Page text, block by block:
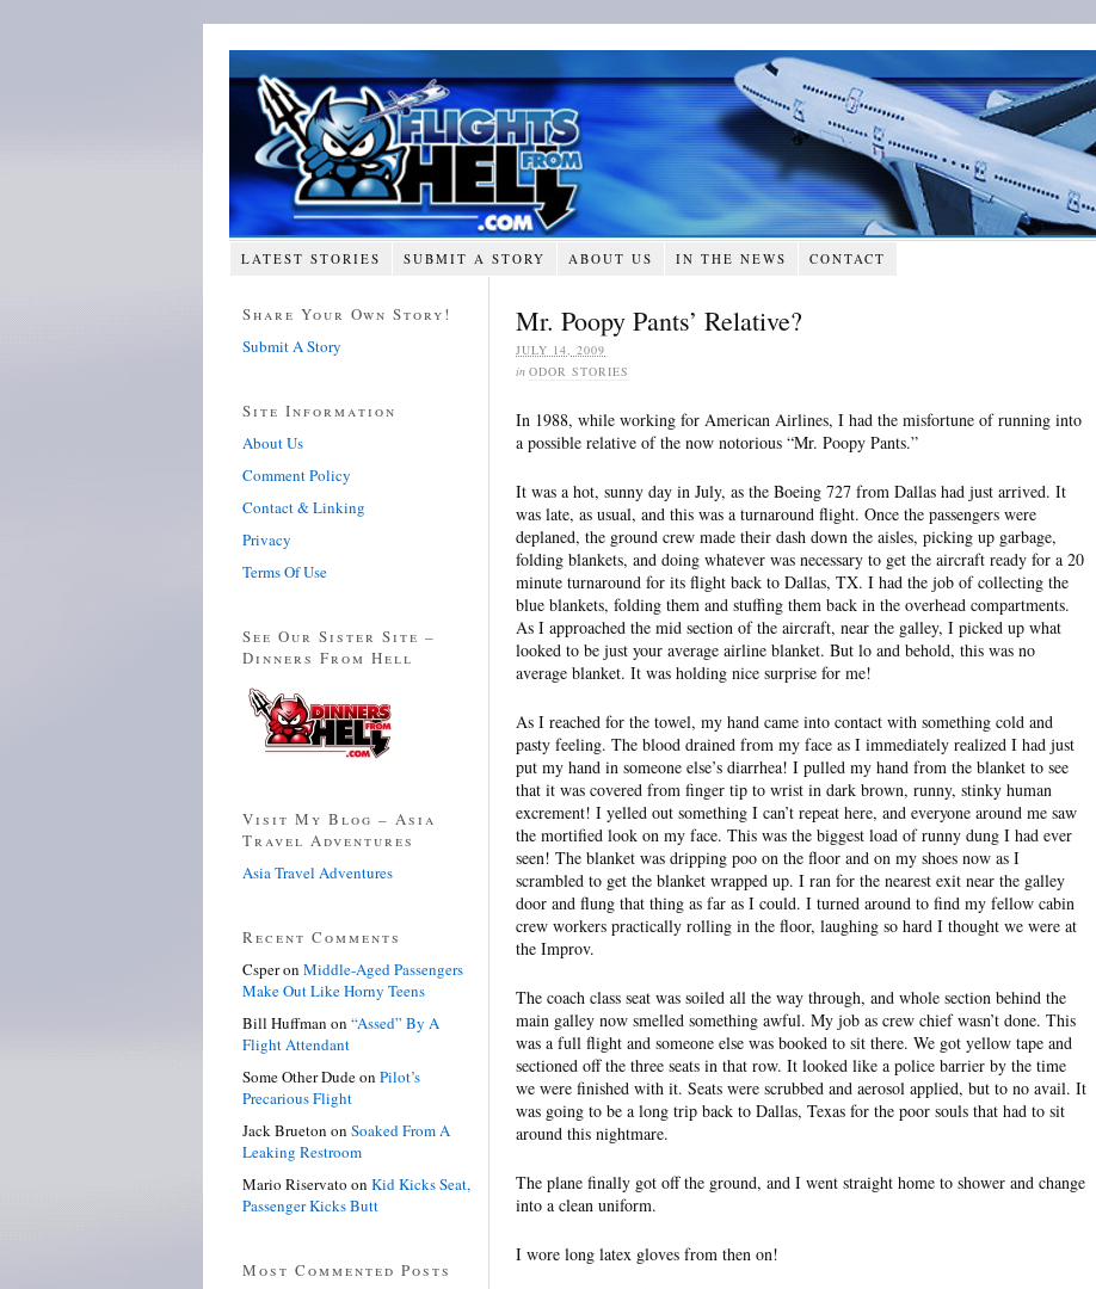
LATEST STORIES SUBMIT A STORY ABOUT US IN THE NEWS CONTACT
Mr. Poopy Pants’ Relative?
JULY 14, 2009
in ODOR STORIES
In 1988, while working for American Airlines, I had the misfortune of running into
a possible relative of the now notorious “Mr. Poopy Pants.”
It was a hot, sunny day in July, as the Boeing 727 from Dallas had just arrived. It
was late, as usual, and this was a turnaround flight. Once the passengers were
deplaned, the ground crew made their dash down the aisles, picking up garbage,
folding blankets, and doing whatever was necessary to get the aircraft ready for a 20
minute turnaround for its flight back to Dallas, TX. I had the job of collecting the
blue blankets, folding them and stuffing them back in the overhead compartments.
As I approached the mid section of the aircraft, near the galley, I picked up what
looked to be just your average airline blanket. But lo and behold, this was no
average blanket. It was holding nice surprise for me!
As I reached for the towel, my hand came into contact with something cold and
pasty feeling. The blood drained from my face as I immediately realized I had just
put my hand in someone else’s diarrhea! I pulled my hand from the blanket to see
that it was covered from finger tip to wrist in dark brown, runny, stinky human
excrement! I yelled out something I can’t repeat here, and everyone around me saw
the mortified look on my face. This was the biggest load of runny dung I had ever
seen! The blanket was dripping poo on the floor and on my shoes now as I
scrambled to get the blanket wrapped up. I ran for the nearest exit near the galley
door and flung that thing as far as I could. I turned around to find my fellow cabin
crew workers practically rolling in the floor, laughing so hard I thought we were at
the Improv.
The coach class seat was soiled all the way through, and whole section behind the
main galley now smelled something awful. My job as crew chief wasn’t done. This
was a full flight and someone else was booked to sit there. We got yellow tape and
sectioned off the three seats in that row. It looked like a police barrier by the time
we were finished with it. Seats were scrubbed and aerosol applied, but to no avail. It
was going to be a long trip back to Dallas, Texas for the poor souls that had to sit
around this nightmare.
The plane finally got off the ground, and I went straight home to shower and change
into a clean uniform.
I wore long latex gloves from then on!
Share Your Own Story!
Submit A Story
Site Information
About Us
Comment Policy
Contact & Linking
Privacy
Terms Of Use
See Our Sister Site –
Dinners From Hell
Visit My Blog – Asia
Travel Adventures
Asia Travel Adventures
Recent Comments
Csperon Middle-Aged Passengers
Make Out Like Horny Teens
Bill Huffman on “Assed” By A
Flight Attendant
Some Other Dudeon Pilot’s
Precarious Flight
Jack Brueton on Soaked From A
Leaking Restroom
Mario Riservato on Kid Kicks Seat,
Passenger Kicks Butt
Most Commented Posts